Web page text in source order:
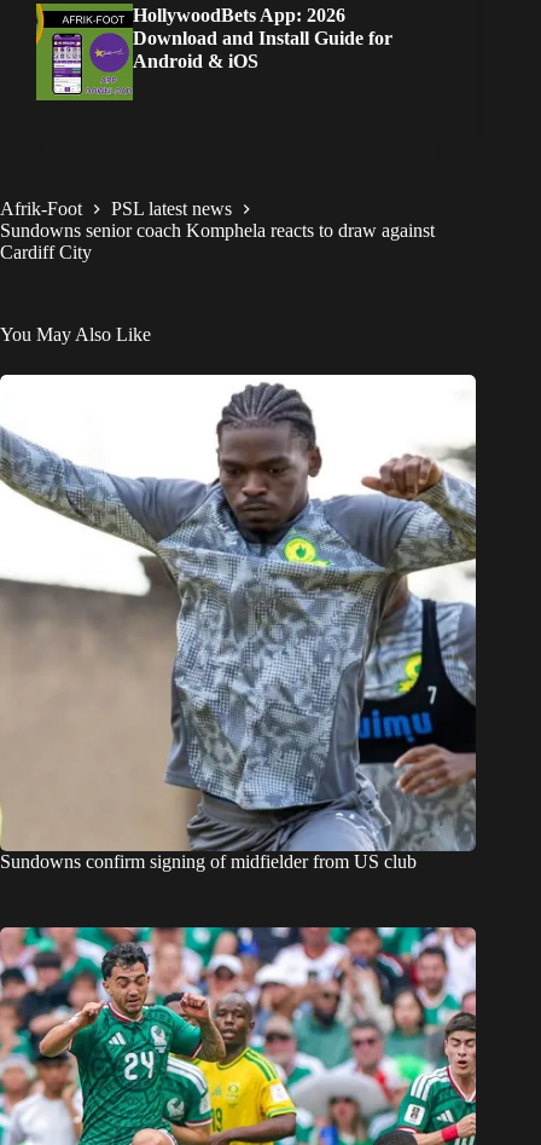
HollywoodBets App: 2026
Download and Install Guide for
Android & iOS
Afrik-Foot
PSL latest news
Sundowns senior coach Komphela reacts to draw against
Cardiff City
You May Also Like
Sundowns confirm signing of midfielder from US club